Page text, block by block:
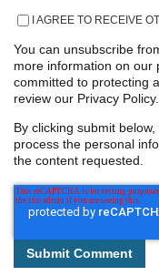
I AGREE TO RECEIVE
You can unsubscribe
more information on our
committed to protecting
review our Privacy Policy.
By clicking submit
process the personal
the content requested.